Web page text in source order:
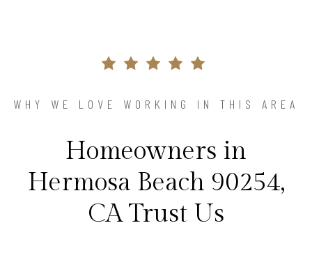
WHY WE LOVE WORKING IN THIS AREA
Homeowners in
Hermosa Beach 90254,
CA Trust Us